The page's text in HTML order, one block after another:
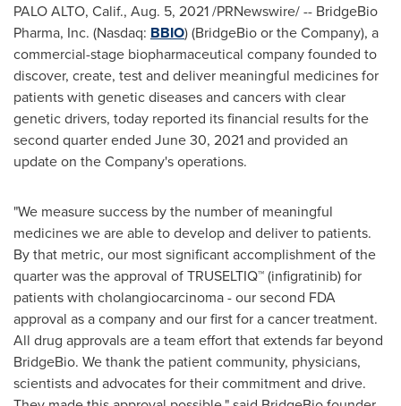
PALO ALTO, Calif., Aug. 5, 2021/PRNewswire/ -- BridgeBio
Pharma, Inc. (Nasdaq: BBIO) (BridgeBio or the Company), a
commercial-stage biopharmaceutical company founded to
discover, create, test and deliver meaningful medicines for
patients with genetic diseases and cancers with clear
genetic drivers, today reported its financial results for the
second quarter ended June 30, 2021and provided an
update on the Company's operations.
"We measure success by the number of meaningful
medicines we are able to develop and deliver to patients.
By that metric, our most significant accomplishment of the
quarter was the approval of TRUSELTIQ™ (infigratinib) for
patients with cholangiocarcinoma - our second FDA
approval as a company and our first for a cancer treatment.
All drug approvals are a team effort that extends far beyond
BridgeBio. We thank the patient community, physicians,
scientists and advocates for their commitment and drive.